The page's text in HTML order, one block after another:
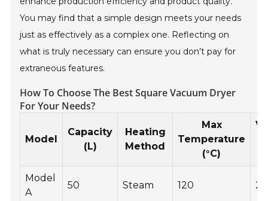
You may find that a simple design meets your needs
just as effectively as a complex one. Reflecting on
what is truly necessary can ensure you don’t pay for
extraneous features.
How To Choose The Best Square Vacuum Dryer
For Your Needs?
Model
Capacity
(L)
Heating
Method
Max
Temperature
(°C)
Model
A
50 Steam 120 20